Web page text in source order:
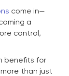
come in—
a
control,
benefits for
than just